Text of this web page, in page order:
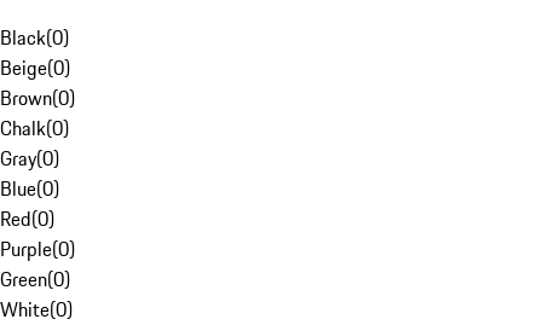
Black(0)
Beige(0)
Brown(0)
Chalk(0)
Gray(0)
Blue(0)
Red(0)
Purple(0)
Green(0)
White(0)